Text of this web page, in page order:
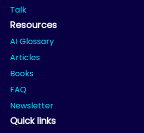
Talk
Resources
AI Glossary
Articles
Books
FAQ
Newsletter
Quick links